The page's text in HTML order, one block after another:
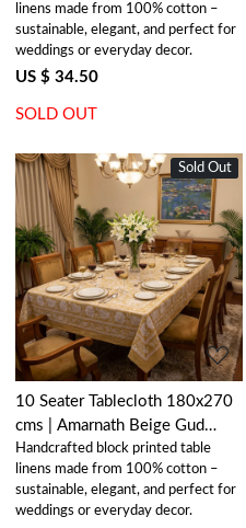
Floral Bale Blue 201452
linens made from 100% cotton –
sustainable, elegant, and perfect for
weddings or everyday decor.
US $ 34.50
SOLD OUT
New
Sold Out
Loading...
10 Seater Tablecloth 180x270
cms | Amarnath Beige Gud
207851
Handcrafted block printed table
linens made from 100% cotton –
sustainable, elegant, and perfect for
weddings or everyday decor.